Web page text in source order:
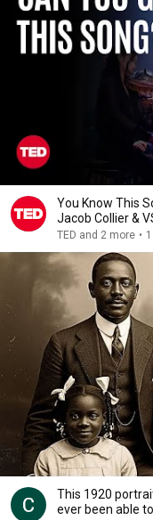
You Know This
Jacob Collier &
TED and 2 more •
This 1920
ever been able